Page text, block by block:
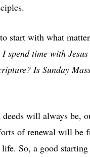
start with what
spend time with
Is Sunday
will always be,
of renewal will be
So, a good